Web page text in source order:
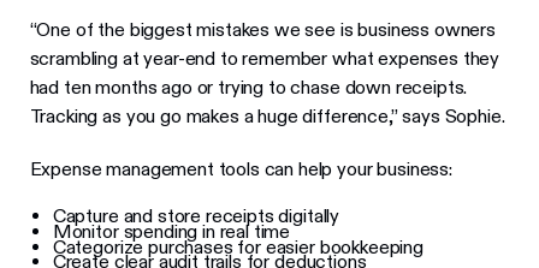
“One of the biggest mistakes we see is business owners
scrambling at year-end to remember what expenses they
had ten months ago or trying to chase down receipts.
Tracking as you go makes a huge difference,” says Sophie.
Expense management tools can help your business:
Capture and store receipts digitally
Monitor spending in real time
Categorize purchases for easier bookkeeping
Create clear audit trails for deductions